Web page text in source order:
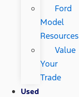
Ford
Model
Resources
Value
Your
Trade
Used